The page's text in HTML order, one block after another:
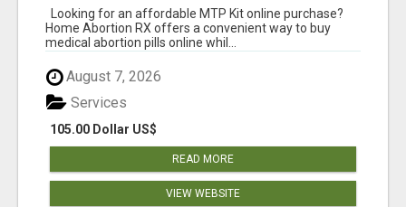
BUY MIFEPRISTONE & MISOPROSTOL | HOME
ABORTION RX
Looking for an affordable MTP Kit online purchase?
Home Abortion RX offers a convenient way to buy
medical abortion pills online whil...
August 7, 2026
105.00 Dollar US$
Services
READ MORE
VIEW WEBSITE